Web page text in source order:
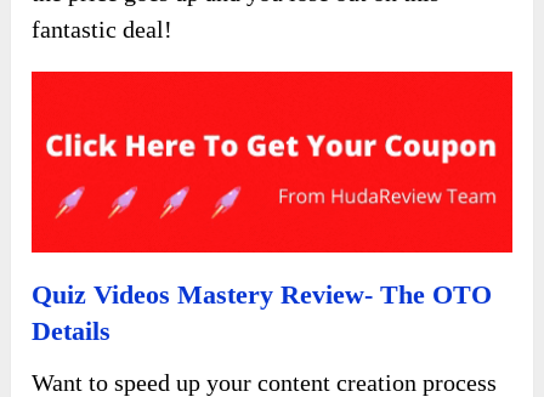
fantastic deal!
Quiz Videos Mastery Review- The OTO
Details
Want to speed up your content creation process